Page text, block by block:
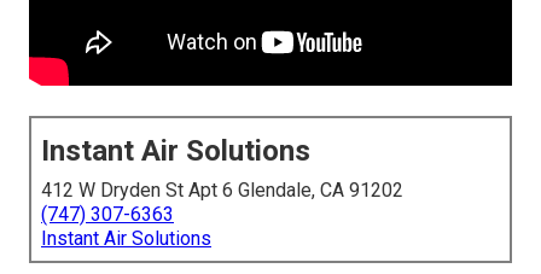
Instant Air Solutions
412 W Dryden St Apt 6 Glendale, CA 91202
(747) 307-6363
Instant Air Solutions